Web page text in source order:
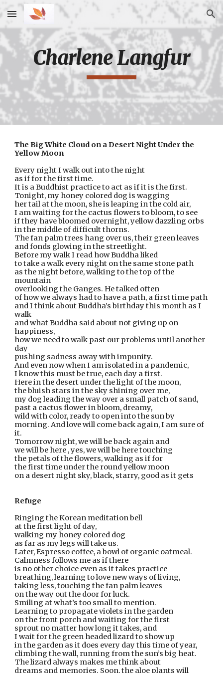
Skip to main content Skip to navigation
Charlene Langfur
The Big White Cloud on a Desert Night Under the
Yellow Moon
Every night I walk out into the night
as if for the first time.
It is a Buddhist practice to act as if it is the first.
Tonight, my honey colored dog is wagging
her tail at the moon, she is leaping in the cold air,
I am waiting for the cactus flowers to bloom, to see
if they have bloomed overnight, yellow dazzling orbs
in the middle of difficult thorns.
The fan palm trees hang over us, their green leaves
and fonds glowing in the streetlight.
Before my walk I read how Buddha liked
to take a walk every night on the same stone path
as the night before, walking to the top of the
mountain
overlooking the Ganges. He talked often
of how we always had to have a path, a first time path
and I think about Buddha’s birthday this month as I
walk
and what Buddha said about not giving up on
happiness,
how we need to walk past our problems until another
day
pushing sadness away with impunity.
And even now when I am isolated in a pandemic,
I know this must be true, each day a first.
Here in the desert under the light of the moon,
the bluish stars in the sky shining over me,
my dog leading the way over a small patch of sand,
past a cactus flower in bloom, dreamy,
wild with color, ready to open into the sun by
morning. And love will come back again, I am sure of
it.
Tomorrow night, we will be back again and
we will be here , yes, we will be here touching
the petals of the flowers, walking as if for
the first time under the round yellow moon
on a desert night sky, black, starry, good as it gets
Refuge
Ringing the Korean meditation bell
at the first light of day,
walking my honey colored dog
as far as my legs will take us.
Later, Espresso coffee, a bowl of organic oatmeal.
Calmness follows me as if there
is no other choice even as it takes practice
breathing, learning to love new ways of living,
taking less, touching the fan palm leaves
on the way out the door for luck.
Smiling at what’s too small to mention.
Learning to propagate violets in the garden
on the front porch and waiting for the first
sprout no matter how long it takes, and
I wait for the green headed lizard to show up
in the garden as it does every day this time of year,
climbing the wall, running from the sun’s big heat.
The lizard always makes me think about
dreams and memories. Soon, the aloe plants will